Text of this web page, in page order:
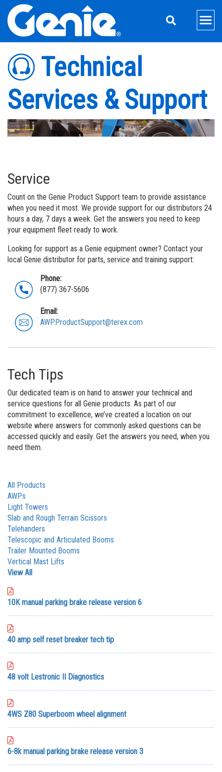
Main
Navigation
Main
Content
Footer
Menu
Aerial Lifts
Xtra Capacity
Genie Electric and Hybrid Lifts
Articulated Boom Lifts
Trailer Mounted Boom Lifts
Slab Scissor Lifts
Rough Terrain Scissor Lifts
Aerial Work Platforms
Material Handling
Telehandlers
Material Lifts
Support
Parts
Service Training
Manuals
Safety
Training
Warranty and Product Registration
ANSI A92 | CSA B354 Standards
BIM - Building Information Modeling
About Genie
Our Story
Contact Us
News
Locations
Genie Promotional Items
Careers
Visit Terex.com
Terex Investor Relations
Aerial Pros
Aerial Pros Minute
Rental Toolbox
MEWP Basics
Building Information Modeling
Incorporate Your Customers
More...
Contact Us
Mining
Technical
Services & Support
Service
Count on the Genie Product Support team to provide assistance
when you need it most. We provide support for our distributors 24
hours a day, 7 days a week. Get the answers you need to keep
your equipment fleet ready to work.
Looking for support as a Genie equipment owner? Contact your
local Genie distributor for parts, service and training support:
Phone:
(877) 367-5606
Email:
AWP.ProductSupport@terex.com
Tech Tips
Our dedicated team is on hand to answer your technical and
service questions for all Genie products. As part of our
commitment to excellence, we’ve created a location on our
website where answers for commonly asked questions can be
accessed quickly and easily. Get the answers you need, when you
need them.
All Products
AWPs
Light Towers
Slab and Rough Terrain Scissors
Telehanders
Telescopic and Articulated Booms
Trailer Mounted Booms
Vertical Mast Lifts
View All
10K manual parking brake release version 6
40 amp self reset breaker tech tip
48 volt Lestronic II Diagnostics
4WS Z80 Superboom wheel alignment
6-8k manual parking brake release version 3